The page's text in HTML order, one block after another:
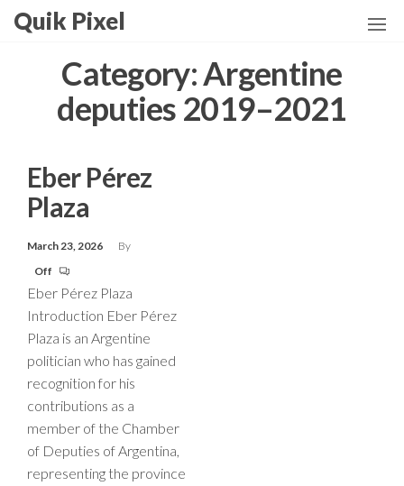
SkipQuik Pixel
Category:Argentine
deputies 2019–2021
Eber Pérez
Plaza
March 23, 2026
By
Off
Eber Pérez Plaza
Introduction Eber Pérez
Plaza is an Argentine
politician who has gained
recognition for his
contributions as a
member of the Chamber
of Deputies of Argentina,
representing the province